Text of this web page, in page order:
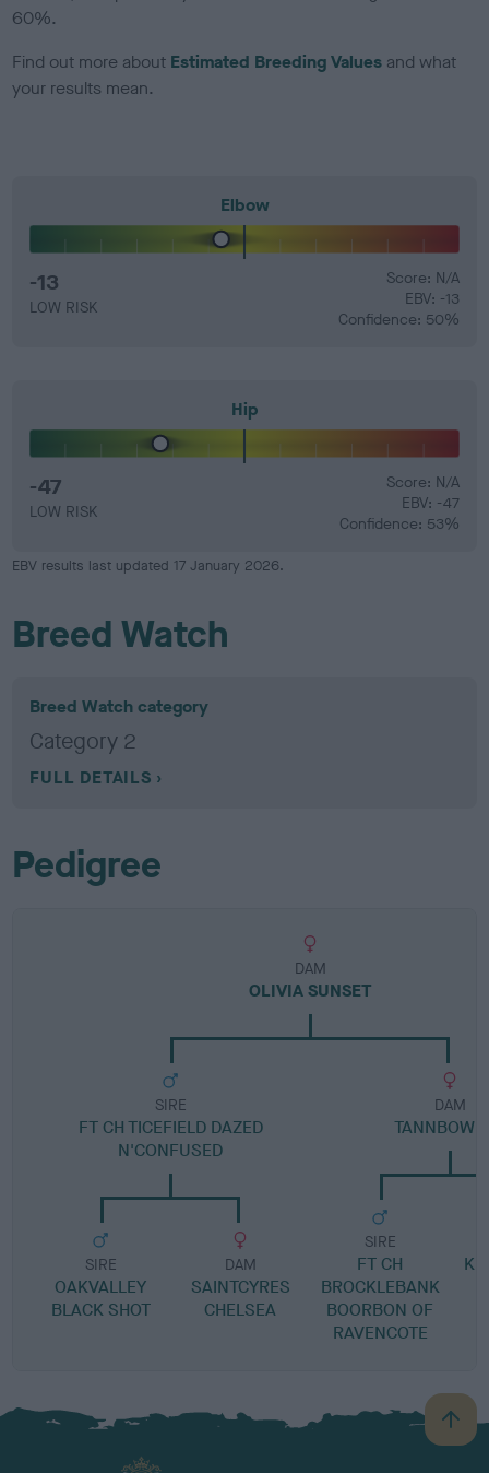
60%.
Find out more about Estimated Breeding Values and what
your results mean.
Elbow
-13
LOW RISK
Score: N/A
EBV: -13
Confidence: 50%
Hip
-47
LOW RISK
Score: N/A
EBV: -47
Confidence: 53%
EBV results last updated 17 January 2026.
Breed Watch
Breed Watch category
Category 2
FULL DETAILS
Pedigree
DAM
OLIVIA SUNSET
SIRE
FT CH TICEFIELD DAZED
N'CONFUSED
SIRE
OAKVALLEY
BLACK SHOT
DAM
SAINTCYRES
CHELSEA
DAM
TANNBOW
SIRE
FT CH
BROCKLEBANK
BOORBON OF
RAVENCOTE
B
a